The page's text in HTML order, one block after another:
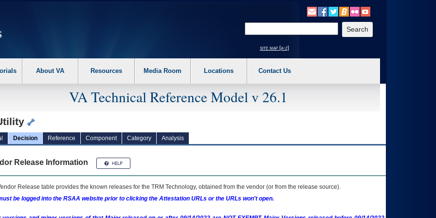
the following steps. 1. Please switch auto forms mode to off. 2. Hit enter to expand a main menu option (Health, Benefits, etc). 3. To enter and activate the
site map [a-z]
About VA Resources Media Room Locations Contact Us
VA Technical Reference Model v 26.1
Decision Reference Component Category Analysis
Release Information
Release table provides the known releases for the TRM Technology, obtained from the vendor (or from the release source).
be logged into the RSAA website prior to clicking the Attestation URLs or the URLs won't open.